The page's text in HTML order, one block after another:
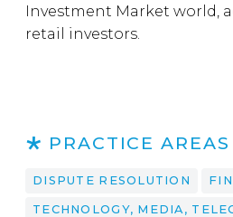
Investment Market world,
retail investors.
PRACTICE AREAS
DISPUTE RESOLUTION
TECHNOLOGY, MEDIA,